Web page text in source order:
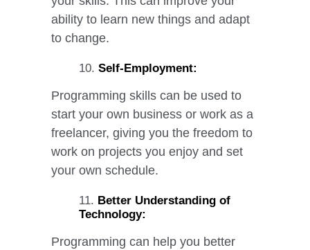
ability to learn new things and adapt
to change.
Self-Employment:
Programming skills can be used to
start your own business or work as a
freelancer, giving you the freedom to
work on projects you enjoy and set
your own schedule.
Better Understanding of
Technology:
Programming can help you better